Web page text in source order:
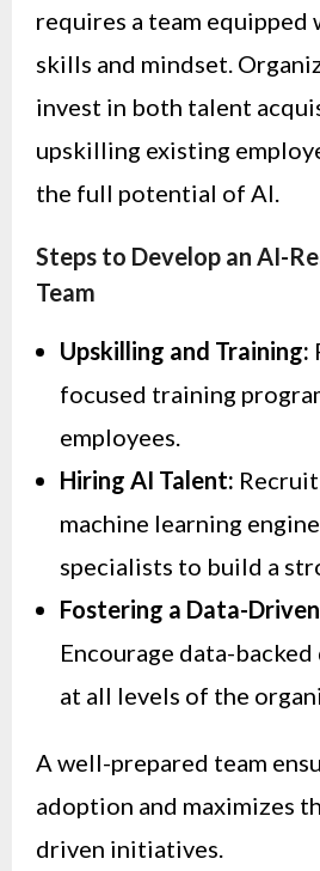
requires a team
skills and mindset.
invest in both talent
upskilling existing
the full potential of AI.
Steps to Develop an AI-
Team
Upskilling and Training:
focused training
employees.
Hiring AI Talent:
machine learning
specialists to build a
Fostering a Data-
Encourage data-
at all levels of the
A well-prepared team
adoption and maximizes
driven initiatives.